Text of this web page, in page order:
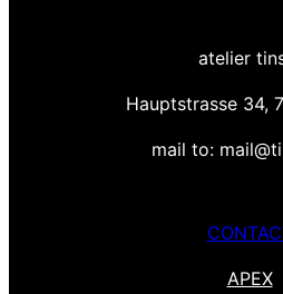
atelier
Hauptstrasse 34,
mail to:
APEX